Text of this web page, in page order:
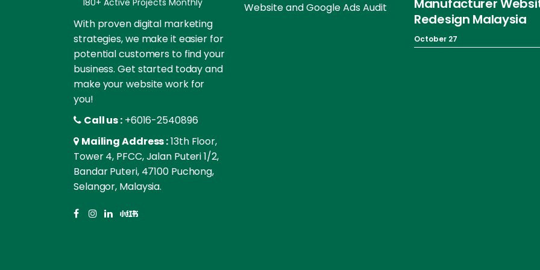
With proven digital marketing
strategies, we make it easier for
potential customers to find your
business. Get started today and
make your website work for
you!
Call us : +6016-2540896
Mailing Address :13th Floor,
Tower 4, PFCC, Jalan Puteri 1/2,
Bandar Puteri, 47100 Puchong,
Selangor, Malaysia.
Website and Google Ads Audit
Manufacturer
Redesign Malaysia
October 27